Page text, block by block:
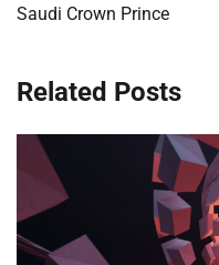
Saudi Crown Prince
Related Posts